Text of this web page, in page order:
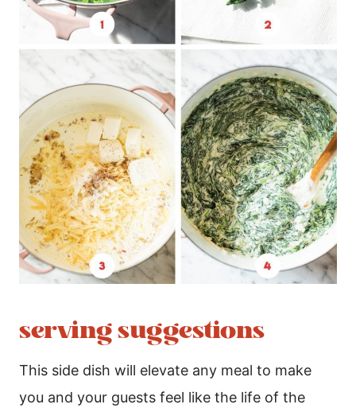
serving suggestions
This side dish will elevate any meal to make
you and your guests feel like the life of the